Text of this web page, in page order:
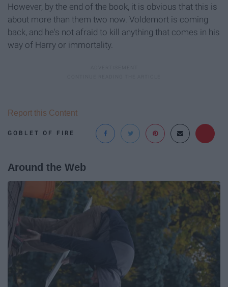
However, by the end of the book, it is obvious that this is
about more than them two now. Voldemort is coming
back, and he's not afraid to kill anything that comes in his
way of Harry or immortality.
GOBLET OF FIRE
Report this Content
Around the Web